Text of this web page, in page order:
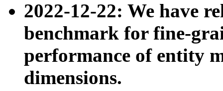
2022-12-22: We have
benchmark for fine-
performance of entity
dimensions.